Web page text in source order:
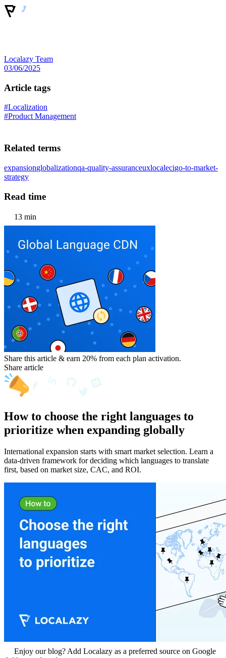
Localazy Team
03/06/2025
Article tags
#Localization
#Product Management
Related terms
expansionglobalizationqa-quality-assuranceuxlocalecigo-to-market-
strategy
Read time
13 min
Share this article & earn 20% from each plan activation.
Share article
How to choose the right languages to
prioritize when expanding globally
International expansion starts with smart market selection. Learn a
data‑driven framework for deciding which languages to translate
first, based on market size, CAC, and ROI.
Enjoy our blog? Add Localazy as a preferred source on Google